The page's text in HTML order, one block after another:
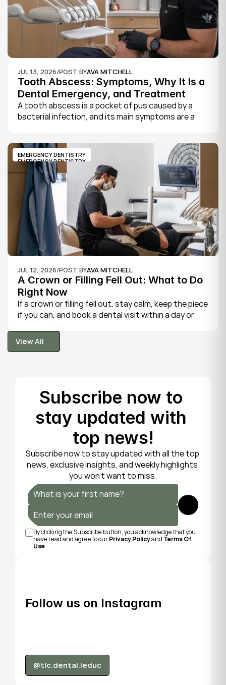
JUL 13, 2026/POST BYAVA MITCHELL
Tooth Abscess: Symptoms, Why It Is a
Dental Emergency, and Treatment
A tooth abscess is a pocket of pus caused by a
bacterial infection, and its main symptoms are a
and sometimes fever.
EMERGENCY DENTISTRY
EMERGENCY DENTISTRY
JUL 12, 2026/POST BYAVA MITCHELL
A Crown or Filling Fell Out: What to Do
Right Now
If a crown or filling fell out, stay calm, keep the piece
if you can, and book a dental visit within a day or
tooth is fragile, so gentle care now protects it until
your dentist can put things right.
View All
View All
Subscribe now to
stay updated with
top news!
Subscribe now to stay updated with all the top
news, exclusive insights, and weekly highlights
you won’t want to miss.
Submit
By clicking the Subscribe button, you acknowledge that you
have read and agree to our Privacy Policy and Terms Of
Use
Follow us on Instagram
@tlc.dental.leduc
@tlc.dental.leduc